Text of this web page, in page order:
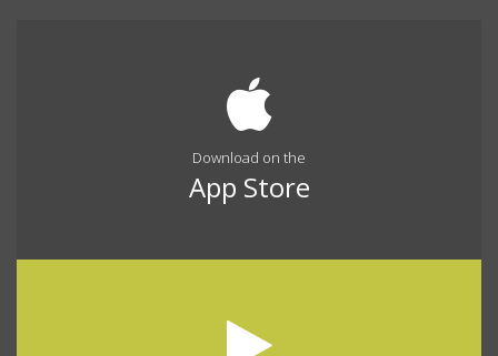
Download on the
App Store